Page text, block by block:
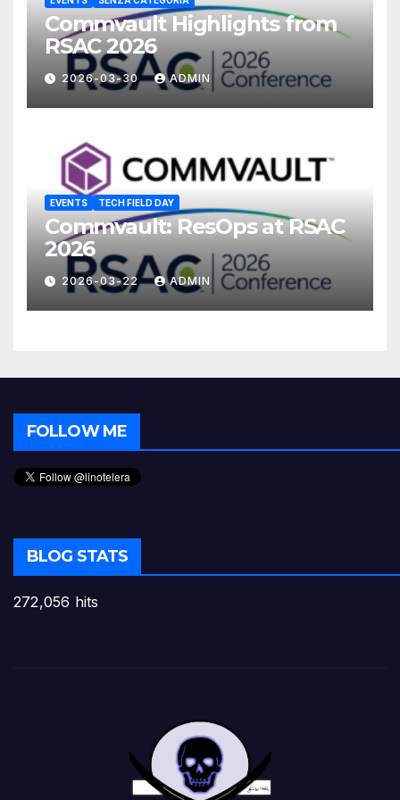
Commvault Highlights from
RSAC 2026
2026-03-30 ADMIN
EVENTS TECH FIELD DAY
Commvault: ResOps at RSAC
2026
2026-03-22 ADMIN
FOLLOW ME
BLOG STATS
272,056 hits